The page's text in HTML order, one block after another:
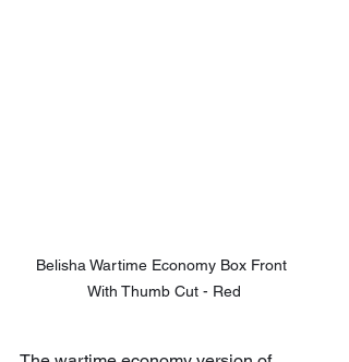
Belisha Wartime Economy Box Front
With Thumb Cut - Red